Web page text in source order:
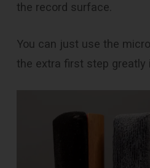
the record surface.
You can just use the
the extra first step greatly